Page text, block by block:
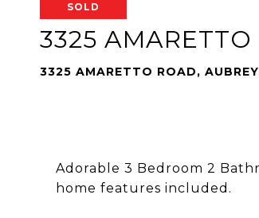
SOLD
3325 AMARETTO
3325 AMARETTO ROAD,
Adorable 3 Bedroom 2
home features included.